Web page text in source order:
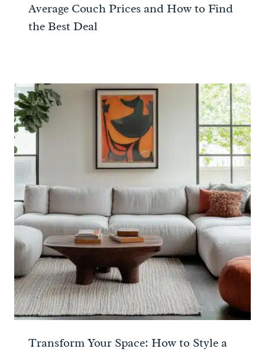
Average Couch Prices and How to Find
the Best Deal
Transform Your Space: How to Style a